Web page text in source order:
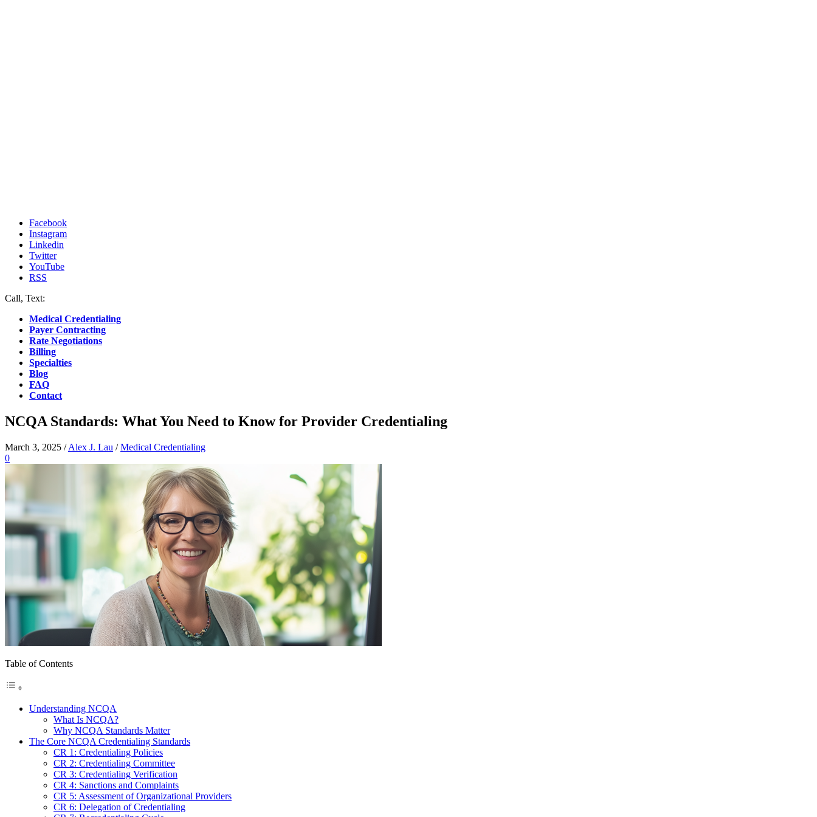
Facebook
Instagram
Linkedin
Twitter
YouTube
RSS
Call, Text:
Medical Credentialing
Payer Contracting
Rate Negotiations
Billing
Specialties
Blog
FAQ
Contact
NCQA Standards: What You Need to Know for Provider Credentialing
March 3, 2025 /Alex J. Lau /Medical Credentialing
0
Table of Contents
Understanding NCQA
What Is NCQA?
Why NCQA Standards Matter
The Core NCQA Credentialing Standards
CR 1: Credentialing Policies
CR 2: Credentialing Committee
CR 3: Credentialing Verification
CR 4: Sanctions and Complaints
CR 5: Assessment of Organizational Providers
CR 6: Delegation of Credentialing